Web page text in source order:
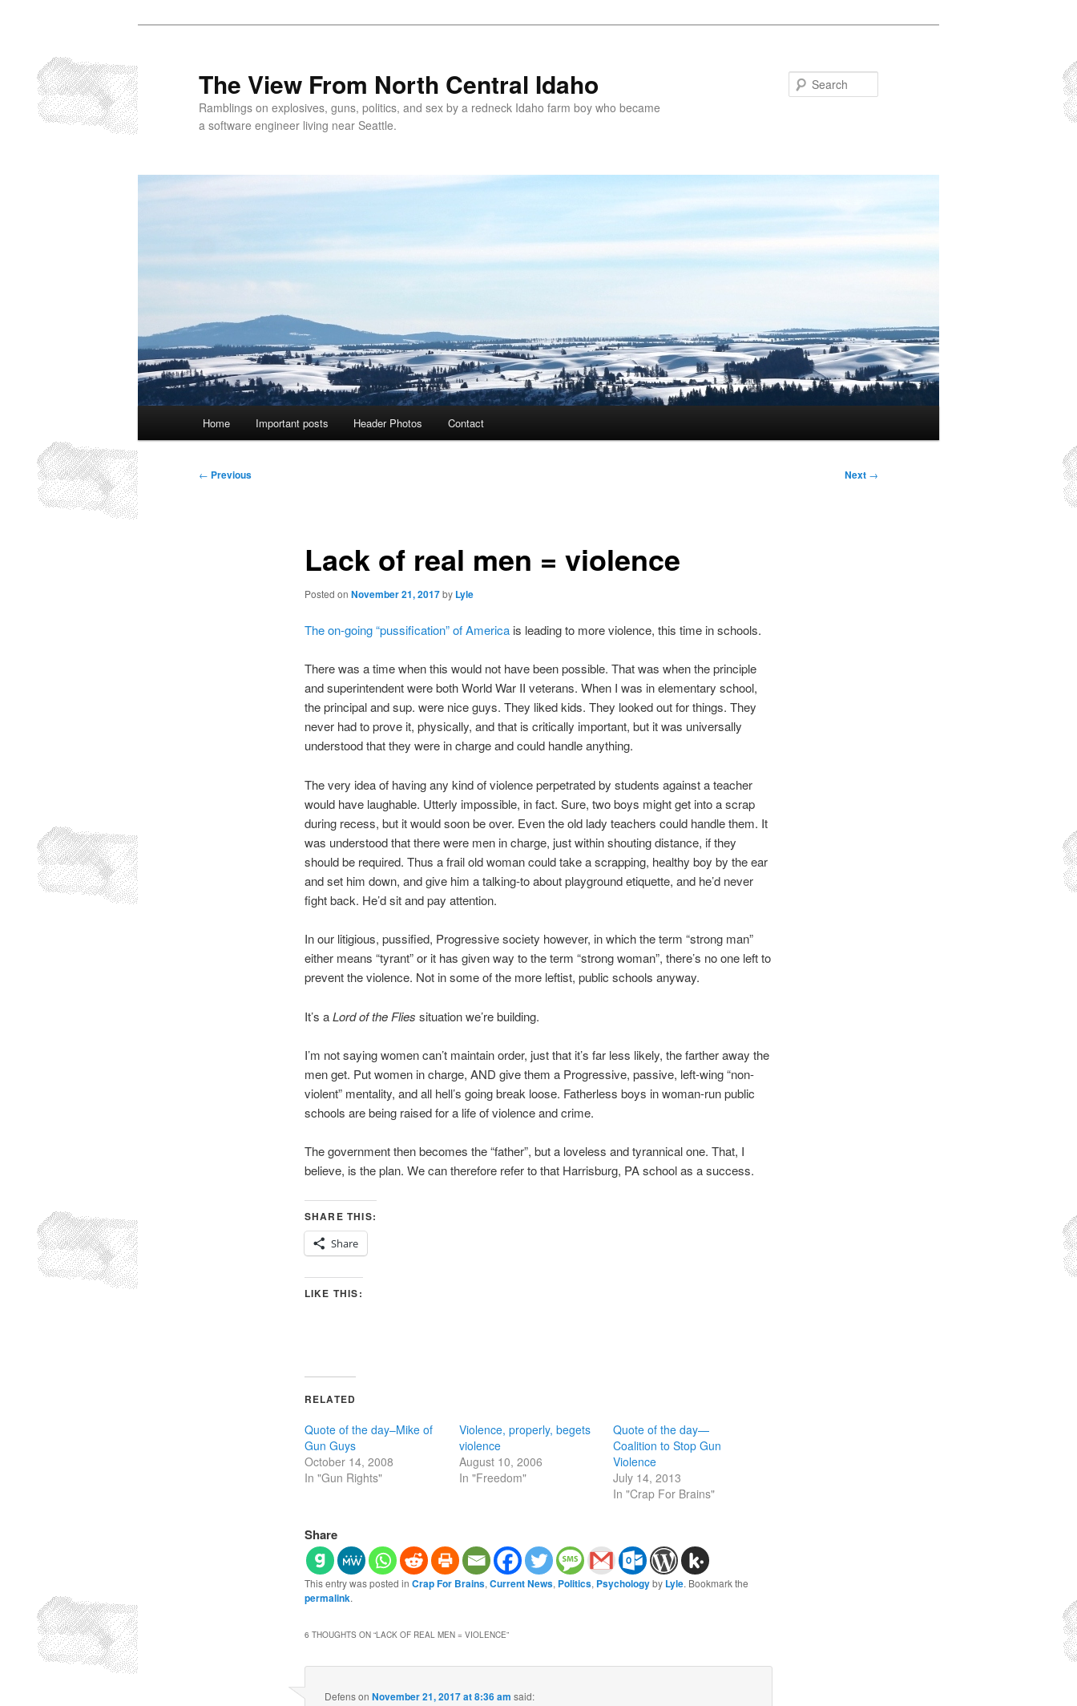
primary
content
The View From North Central Idaho
Ramblings on explosives, guns, politics, and sex by a redneck Idaho farm boy who became
a software engineer living near Seattle.
Home Important posts Header Photos Contact
Post
← Previous Next →
Lack of real men = violence
Posted on November 21, 2017by Lyle
The on-going “pussification” of Americais leading to more violence, this time in schools.
There was a time when this would not have been possible. That was when the principle
and superintendent were both World War II veterans. When I was in elementary school,
the principal and sup. were nice guys. They liked kids. They looked out for things. They
never had to prove it, physically, and that is critically important, but it was universally
understood that they were in charge and could handle anything.
The very idea of having any kind of violence perpetrated by students against a teacher
would have laughable. Utterly impossible, in fact. Sure, two boys might get into a scrap
during recess, but it would soon be over. Even the old lady teachers could handle them. It
was understood that there were men in charge, just within shouting distance, if they
should be required. Thus a frail old woman could take a scrapping, healthy boy by the ear
and set him down, and give him a talking-to about playground etiquette, and he’d never
fight back. He’d sit and pay attention.
In our litigious, pussified, Progressive society however, in which the term “strong man”
either means “tyrant” or it has given way to the term “strong woman”, there’s no one left to
prevent the violence. Not in some of the more leftist, public schools anyway.
It’s aLord of the Flies situation we’re building.
I’m not saying women can’t maintain order, just that it’s far less likely, the farther away the
men get. Put women in charge, AND give them a Progressive, passive, left-wing “non-
violent” mentality, and all hell’s going break loose. Fatherless boys in woman-run public
schools are being raised for a life of violence and crime.
The government then becomes the “father”, but a loveless and tyrannical one. That, I
believe, is the plan. We can therefore refer to that Harrisburg, PA school as a success.
SHARE THIS:
Share
LIKE THIS:
RELATED
Quote of the day–Mike of
Gun Guys
October 14, 2008
In "Gun Rights"
Violence, properly, begets
violence
August 10, 2006
In "Freedom"
Quote of the day—
Coalition to Stop Gun
Violence
July 14, 2013
In "Crap For Brains"
Share
This entry was posted in Crap For Brains, Current News, Politics, Psychologyby Lyle. Bookmark the
permalink.
6 THOUGHTS ON “LACK OF REAL MEN = VIOLENCE”
DefensonNovember 21, 2017 at 8:36 am said: